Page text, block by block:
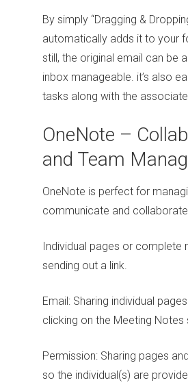
By simply “Dragging &
automatically adds it to your
still, the original email can be
inbox manageable. it’s also
tasks along with the
OneNote –
and Team
OneNote is perfect for
communicate and
Individual pages or
sending out a link.
Email: Sharing individual
clicking on the Meeting Notes
Permission: Sharing pages
so the individual(s) are